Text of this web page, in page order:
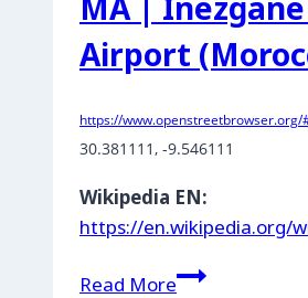
Airport
https://
30.381111 , -9.546111
Wikipedia EN:
https://en.wikipedia.org/
Read MoreMA